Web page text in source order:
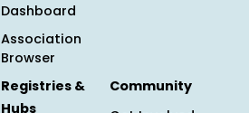
Dashboard
Association
Browser
Registries &
Hubs
Community